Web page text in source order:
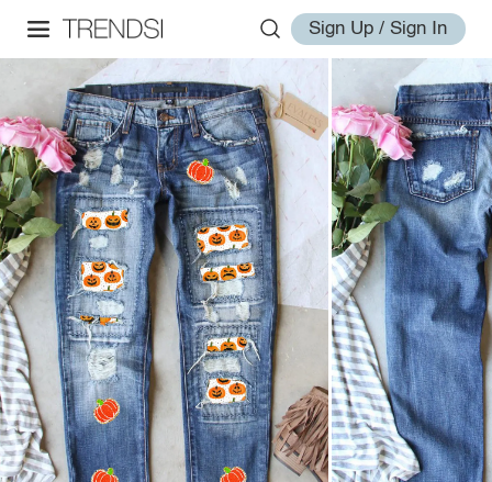
Sign Up / Sign In